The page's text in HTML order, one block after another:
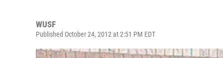
WUSF
Published October 24, 2012 at 2:51 PM EDT